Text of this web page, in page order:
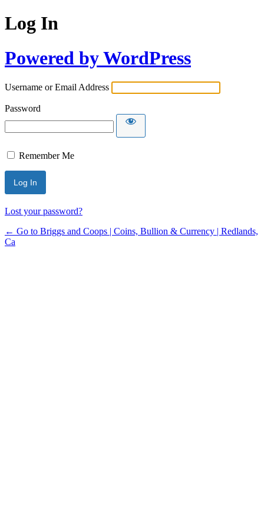
Log In
Powered by WordPress
Username or Email Address
Password
Remember Me
Lost your password?
← Go to Briggs and Coops | Coins, Bullion & Currency | Redlands,
Ca